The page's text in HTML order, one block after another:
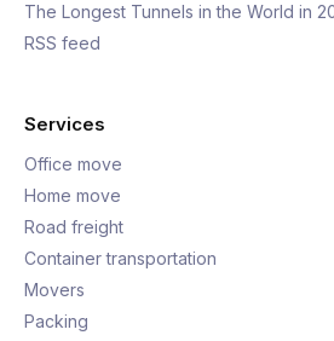
The Longest Tunnels in the World in
RSS feed
Services
Office move
Home move
Road freight
Container transportation
Movers
Packing